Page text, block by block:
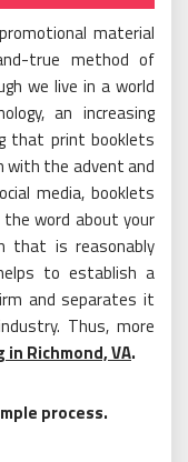
material
true method of
we live in a world
an increasing
that print booklets
with the advent and
media, booklets
word about your
that is reasonably
to establish a
and separates it
Thus, more
Richmond, VA.
process.